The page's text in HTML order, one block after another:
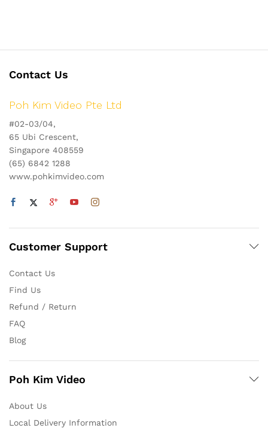
Contact Us
Poh Kim Video Pte Ltd
#02-03/04,
65 Ubi Crescent,
Singapore 408559
(65) 6842 1288
www.pohkimvideo.com
Customer Support
Contact Us
Find Us
Refund / Return
FAQ
Blog
Poh Kim Video
About Us
Local Delivery Information